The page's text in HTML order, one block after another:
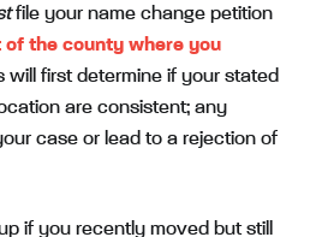
file your name change petition
the county where you
will first determine if your stated
are consistent; any
case or lead to a rejection of
if you recently moved but still